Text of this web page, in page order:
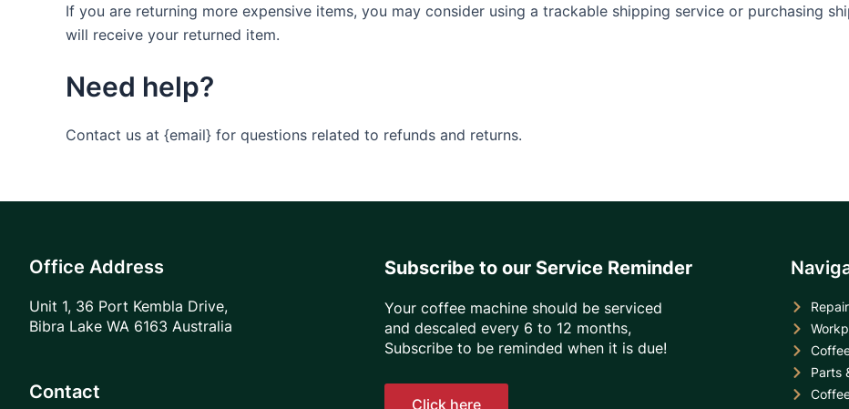
If you are returning more expensive items, you may consider using a trackable shipping service or purchasing
will receive your returned item.
Need help?
Contact us at {email} for questions related to refunds and returns.
Office Address
Unit 1, 36 Port Kembla Drive,
Bibra Lake WA 6163 Australia
Contact
Subscribe to our Service Reminder
Your coffee machine should be serviced
and descaled every 6 to 12 months,
Subscribe to be reminded when it is due!
Click here
Parts